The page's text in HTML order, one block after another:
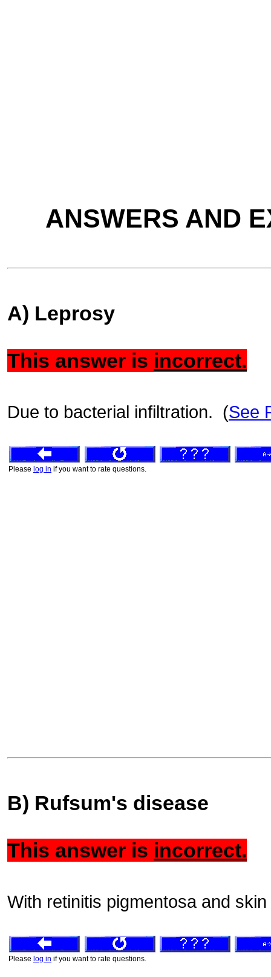
ANSWERS AND
A) Leprosy
This answer is incorrect.
Due to bacterial infiltration. (See
Please log in if you want to rate questions.
B) Rufsum's disease
This answer is incorrect.
With retinitis pigmentosa and
Please log in if you want to rate questions.